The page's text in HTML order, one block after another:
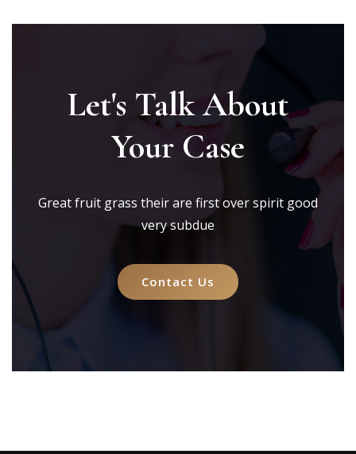
Let's Talk About
Your Case
Great fruit grass their are first over spirit good
very subdue
Contact Us